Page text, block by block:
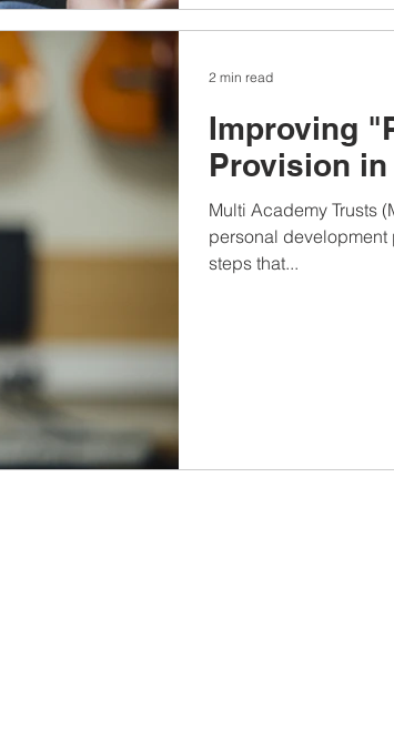
Improving
Provision
Multi Academy Trusts
personal development
steps that...
2 min read